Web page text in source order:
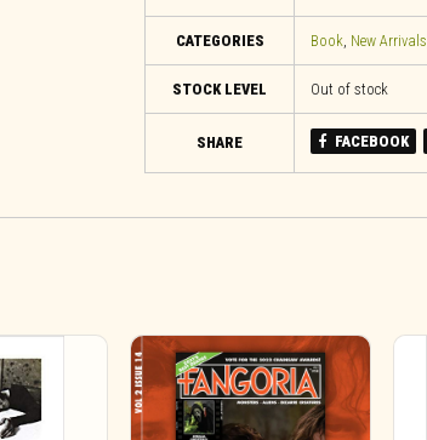
CATEGORIES Book, New Arrivals
STOCK LEVEL Out of stock
SHARE FACEBOOK